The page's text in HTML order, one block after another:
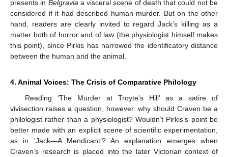
presents in Belgravia a visceral scene of death that could not be
considered if it had described human murder. But on the other
hand, readers are clearly invited to regard Jack’s killing as a
matter both of horror and of law (the physiologist himself makes
this point), since Pirkis has narrowed the identificatory distance
between the human and the animal.
4. Animal Voices: The Crisis of Comparative Philology
Reading ‘The Murder at Troyte’s Hill’ as a satire of
vivisection raises a question, however: why should Craven be a
philologist rather than a physiologist? Wouldn’t Pirkis’s point be
better made with an explicit scene of scientific experimentation,
as in ‘Jack—A Mendicant’? An explanation emerges when
Craven’s research is placed into the later Victorian context of